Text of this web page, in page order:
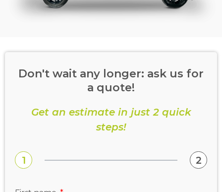
Don't wait any longer: ask us for
a quote!
Get an estimate in just 2 quick
steps!
1 2